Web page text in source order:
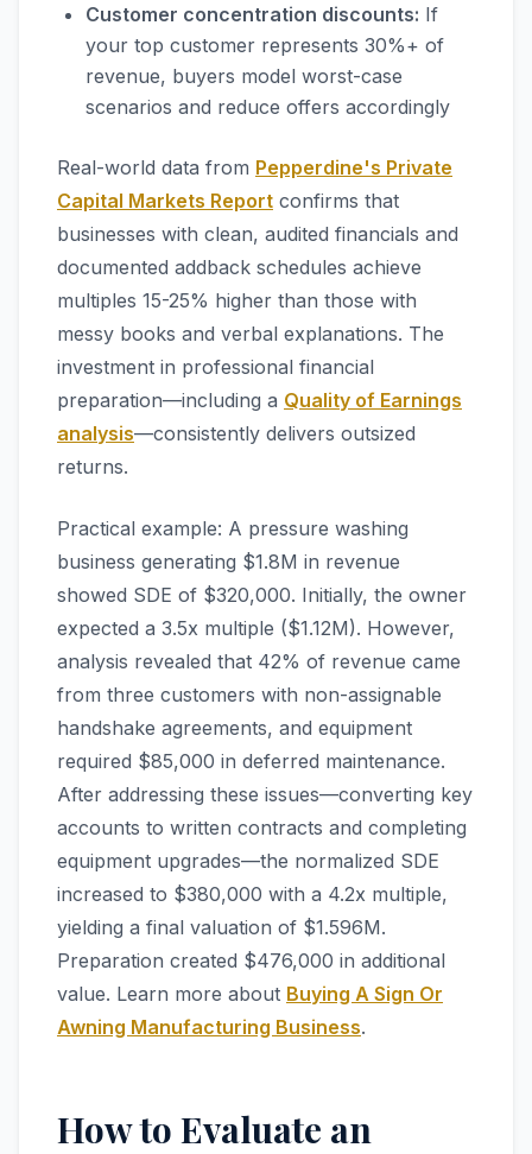
Customer concentration discounts: If
your top customer represents 30%+ of
revenue, buyers model worst-case
scenarios and reduce offers accordingly
Real-world data from Pepperdine's Private
Capital Markets Report confirms that
businesses with clean, audited financials and
documented addback schedules achieve
multiples 15-25% higher than those with
messy books and verbal explanations. The
investment in professional financial
preparation—including a Quality of Earnings
analysis—consistently delivers outsized
returns.
Practical example: A pressure washing
business generating $1.8M in revenue
showed SDE of $320,000. Initially, the owner
expected a 3.5x multiple ($1.12M). However,
analysis revealed that 42% of revenue came
from three customers with non-assignable
handshake agreements, and equipment
required $85,000 in deferred maintenance.
After addressing these issues—converting key
accounts to written contracts and completing
equipment upgrades—the normalized SDE
increased to $380,000 with a 4.2x multiple,
yielding a final valuation of $1.596M.
Preparation created $476,000 in additional
value. Learn more about Buying A Sign Or
Awning Manufacturing Business.
How to Evaluate an